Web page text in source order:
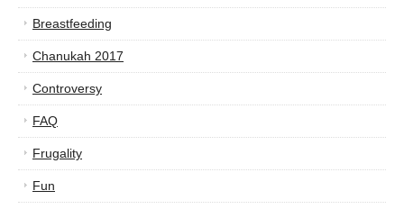
Breastfeeding
Chanukah 2017
Controversy
FAQ
Frugality
Fun